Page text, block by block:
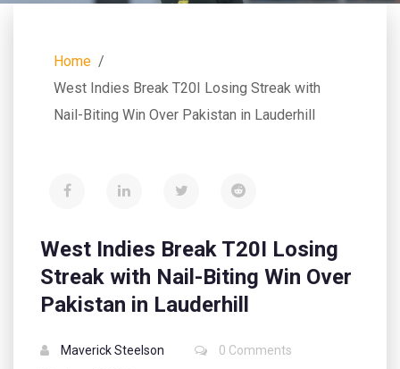
Home
West Indies Break T20I Losing Streak with
Nail-Biting Win Over Pakistan in Lauderhill
West Indies Break T20I Losing
Streak with Nail-Biting Win Over
Pakistan in Lauderhill
Maverick Steelson
0 Comments